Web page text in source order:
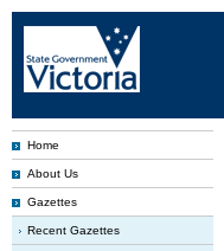
Home
About Us
Gazettes
Recent Gazettes